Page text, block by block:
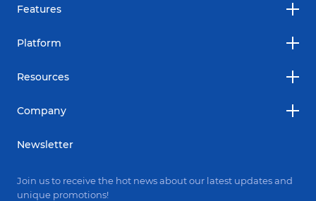
Features
Platform
Resources
Company
Newsletter
Join us to receive the hot news about our latest updates and
unique promotions!